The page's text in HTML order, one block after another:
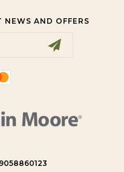
NEWS AND OFFERS